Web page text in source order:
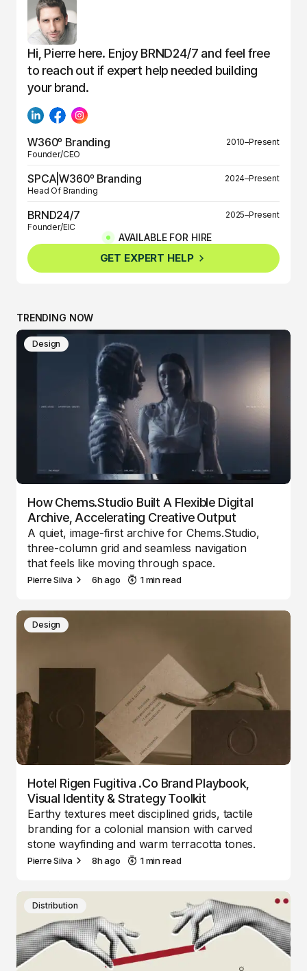
Hi, Pierre here. Enjoy BRND24/7 and feel free
to reach out if expert help needed building
your brand.
W360º Branding
2010–Present
Founder/CEO
SPCA|W360º Branding
2024–Present
Head Of Branding
BRND24/7
2025–Present
Founder/EIC
BRND360º
2025–Present
Founder/EIC
AVAILABLE FOR HIRE
GET EXPERT HELP
TRENDING NOW
Design
How Chems.Studio Built A Flexible Digital
Archive, Accelerating Creative Output
A quiet, image-first archive for Chems.Studio,
three-column grid and seamless navigation
that feels like moving through space.
Pierre Silva 6h ago 1 min read
Design
Hotel Rigen Fugitiva .co Brand Playbook,
Visual Identity & Strategy Toolkit
Earthy textures meet disciplined grids, tactile
branding for a colonial mansion with carved
stone wayfinding and warm terracotta tones.
Pierre Silva 8h ago 1 min read
Distribution